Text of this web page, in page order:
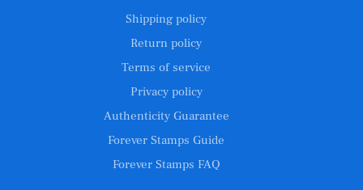
Shipping policy
Return policy
Terms of service
Privacy policy
Authenticity Guarantee
Forever Stamps Guide
Forever Stamps FAQ